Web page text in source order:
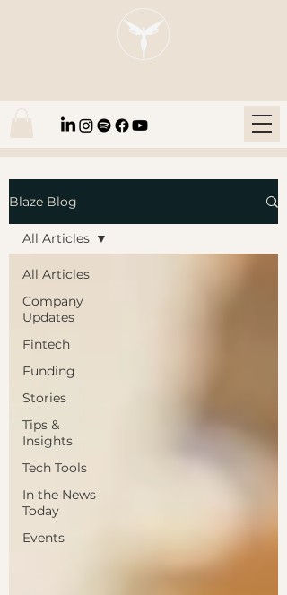
Blaze Blog
All Articles
Company
Updates
Fintech
Funding
Stories
Tips &
Insights
Tech Tools
In the News
Today
Events
All Articles